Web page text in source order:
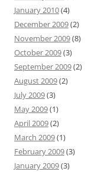
January 2010(4)
December 2009(2)
November 2009(8)
October 2009(3)
September 2009(2)
August 2009(2)
July 2009(3)
May 2009(1)
April 2009(2)
March 2009(1)
February 2009(3)
January 2009(3)